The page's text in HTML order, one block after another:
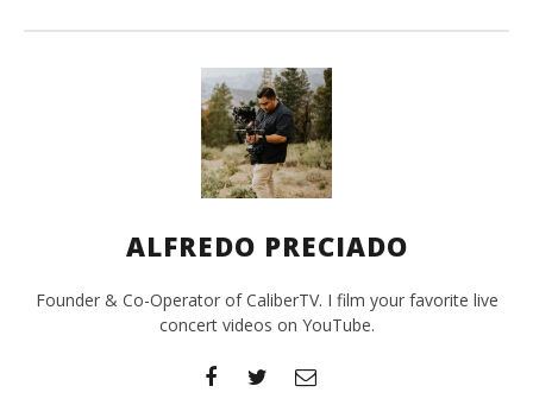
ALFREDO PRECIADO
Founder & Co-Operator of CaliberTV. I film your favorite live
concert videos on YouTube.